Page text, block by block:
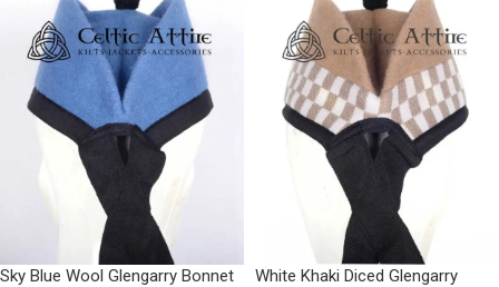
Sky Blue Wool Glengarry Bonnet White Khaki Diced Glengarry